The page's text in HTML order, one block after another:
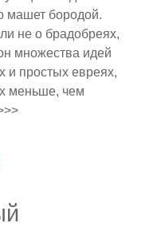
машет бородой.
не о брадобреях,
множества идей
и простых евреях,
меньше, чем